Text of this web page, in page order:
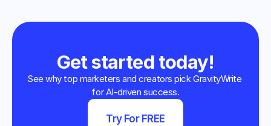
Get started today!
See why top marketers and creators pick GravityWrite
for AI-driven success.
Try For FREE